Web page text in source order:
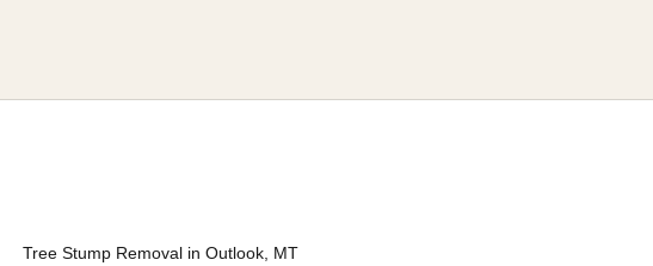
Tree Stump Removal in Outlook, MT